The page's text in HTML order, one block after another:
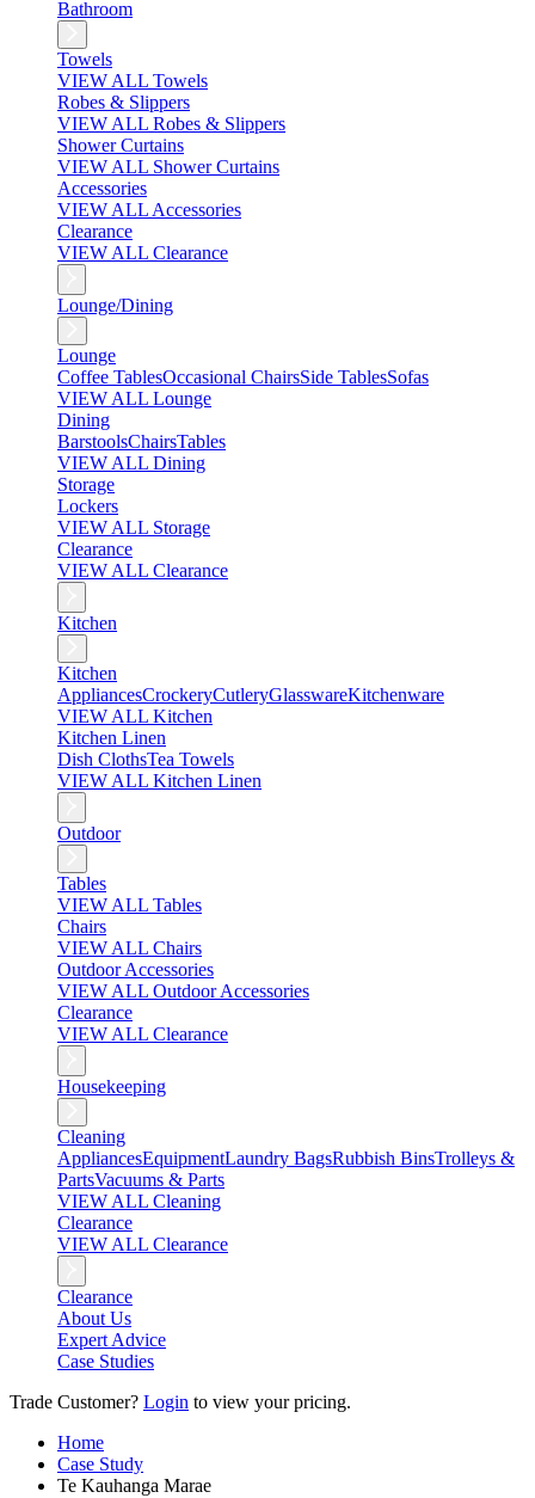
Bathroom
Towels
VIEW ALL Towels
Robes & Slippers
VIEW ALL Robes & Slippers
Shower Curtains
VIEW ALL Shower Curtains
Accessories
VIEW ALL Accessories
Clearance
VIEW ALL Clearance
Lounge/Dining
Lounge
Coffee TablesOccasional ChairsSide TablesSofas
VIEW ALL Lounge
Dining
BarstoolsChairsTables
VIEW ALL Dining
Storage
Lockers
VIEW ALL Storage
Clearance
VIEW ALL Clearance
Kitchen
Kitchen
AppliancesCrockeryCutleryGlasswareKitchenware
VIEW ALL Kitchen
Kitchen Linen
Dish ClothsTea Towels
VIEW ALL Kitchen Linen
Outdoor
Tables
VIEW ALL Tables
Chairs
VIEW ALL Chairs
Outdoor Accessories
VIEW ALL Outdoor Accessories
Clearance
VIEW ALL Clearance
Housekeeping
Cleaning
AppliancesEquipmentLaundry BagsRubbish BinsTrolleys &
PartsVacuums & Parts
VIEW ALL Cleaning
Clearance
VIEW ALL Clearance
Clearance
About Us
Expert Advice
Case Studies
Trade Customer? Login to view your pricing.
Home
Case Study
Te Kauhanga Marae